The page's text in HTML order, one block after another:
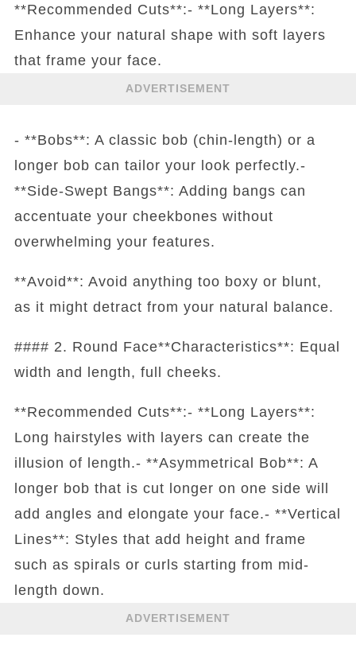
**Recommended Cuts**:- **Long Layers**:
Enhance your natural shape with soft layers
that frame your face.
ADVERTISEMENT
- **Bobs**: A classic bob (chin-length) or a
longer bob can tailor your look perfectly.-
**Side-Swept Bangs**: Adding bangs can
accentuate your cheekbones without
overwhelming your features.
**Avoid**: Avoid anything too boxy or blunt,
as it might detract from your natural balance.
#### 2. Round Face**Characteristics**: Equal
width and length, full cheeks.
**Recommended Cuts**:- **Long Layers**:
Long hairstyles with layers can create the
illusion of length.- **Asymmetrical Bob**: A
longer bob that is cut longer on one side will
add angles and elongate your face.- **Vertical
Lines**: Styles that add height and frame
such as spirals or curls starting from mid-
length down.
ADVERTISEMENT